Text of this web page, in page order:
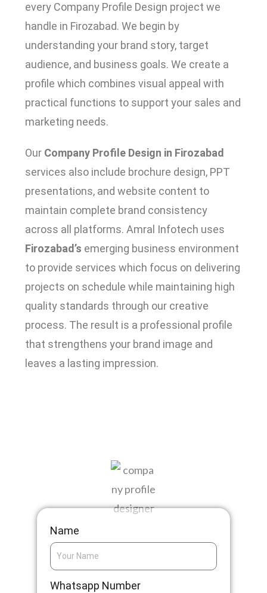
every Company Profile Design project we
handle in Firozabad. We begin by
understanding your brand story, target
audience, and business goals. We create a
profile which combines visual appeal with
practical functions to support your sales and
marketing needs.
Our Company Profile Design in Firozabad
services also include brochure design, PPT
presentations, and website content to
maintain complete brand consistency
across all platforms. Amral Infotech uses
Firozabad’s emerging business environment
to provide services which focus on delivering
projects on schedule while maintaining high
quality standards through our creative
process. The result is a professional profile
that strengthens your brand image and
leaves a lasting impression.
Name
Whatsapp Number